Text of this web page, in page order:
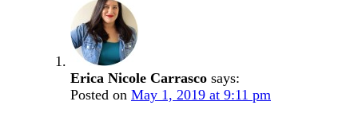
Erica Nicole Carrasco says:
Posted on May 1, 2019 at 9:11 pm